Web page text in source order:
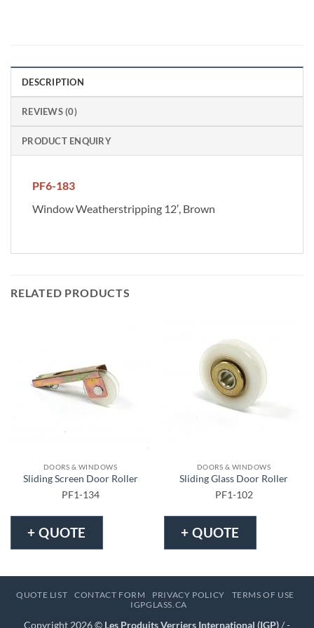
DESCRIPTION
REVIEWS (0)
PRODUCT ENQUIRY
PF6-183
Window Weatherstripping 12′, Brown
RELATED PRODUCTS
DOORS & WINDOWS
Sliding Screen Door Roller
PF1-134
+ QUOTE
DOORS & WINDOWS
Sliding Glass Door Roller
PF1-102
+ QUOTE
QUOTE LIST CONTACT FORM PRIVACY POLICY
TERMS OF USE
IGPGLASS.CA
Copyright 2026 © Les Produits Verriers International (IGP)/ -